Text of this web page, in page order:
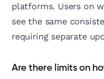
platforms. Users on
see the same
requiring separate
Are there limits on